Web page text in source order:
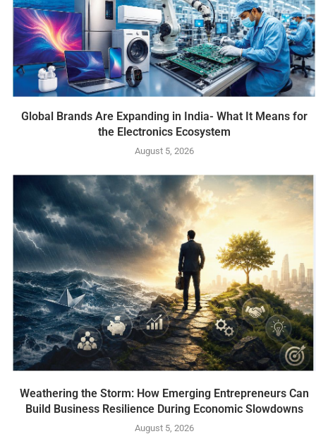
Global Brands Are Expanding in India- What It Means for
the Electronics Ecosystem
August 5, 2026
Weathering the Storm: How Emerging Entrepreneurs Can
Build Business Resilience During Economic Slowdowns
August 5, 2026